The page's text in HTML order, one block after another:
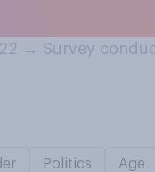
→ Survey
Politics Age